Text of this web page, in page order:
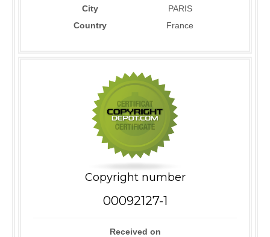
City
PARIS
Country
France
Copyright number
00092127-1
Received on